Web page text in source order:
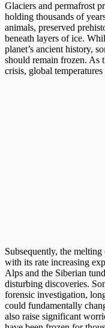
Glaciers and permafrost
holding thousands of
animals, preserved
beneath layers of ice.
planet’s ancient history,
should remain frozen. As
crisis, global
Subsequently, the
with its rate increasing
Alps and the Siberian
disturbing discoveries.
forensic investigation,
could fundamentally
also raise significant